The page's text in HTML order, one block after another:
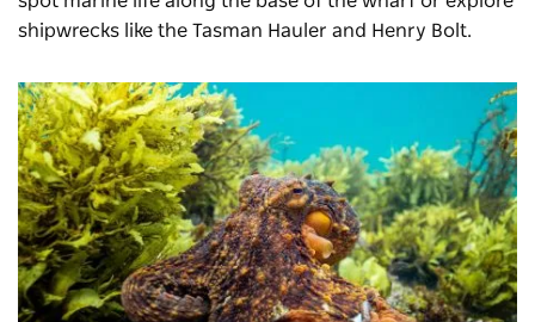
shipwrecks like the Tasman Hauler and Henry Bolt.